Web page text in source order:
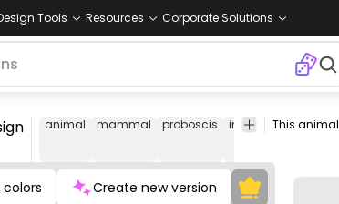
Tools Resources Corporate Solutions
animal mammal proboscis india mammoth
colors Create new version